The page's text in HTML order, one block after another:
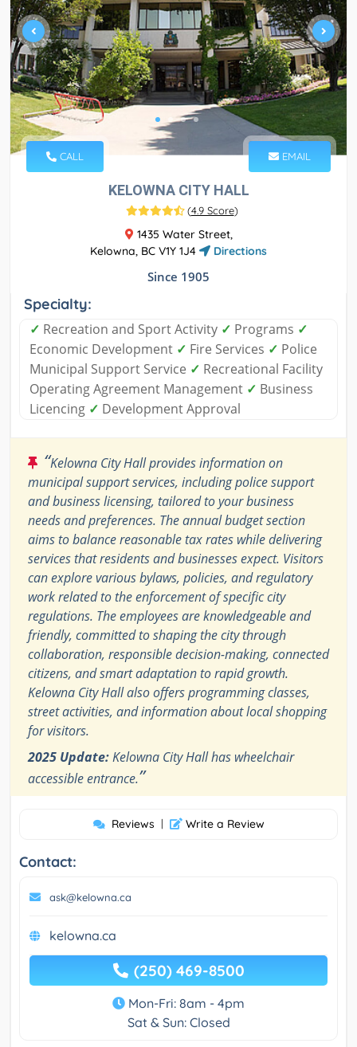
CALL EMAIL
KELOWNA CITY HALL
(4.9 Score)
1435 Water Street,
Kelowna, BC V1Y 1J4
Directions
Since 1905
Specialty:
✓ Recreation and Sport Activity ✓ Programs ✓
Economic Development ✓ Fire Services ✓ Police
Municipal Support Service ✓ Recreational Facility
Operating Agreement Management ✓ Business
Licencing ✓ Development Approval
“Kelowna City Hall provides information on
municipal support services, including police support
and business licensing, tailored to your business
needs and preferences. The annual budget section
aims to balance reasonable tax rates while delivering
services that residents and businesses expect. Visitors
can explore various bylaws, policies, and regulatory
work related to the enforcement of specific city
regulations. The employees are knowledgeable and
friendly, committed to shaping the city through
collaboration, responsible decision-making, connected
citizens, and smart adaptation to rapid growth.
Kelowna City Hall also offers programming classes,
street activities, and information about local shopping
for visitors.
2025 Update:Kelowna City Hall has wheelchair
accessible entrance.”
Reviews | Write a Review
Contact:
ask@kelowna.ca
kelowna.ca
(250) 469-8500
Mon-Fri: 8am - 4pm
Sat & Sun: Closed